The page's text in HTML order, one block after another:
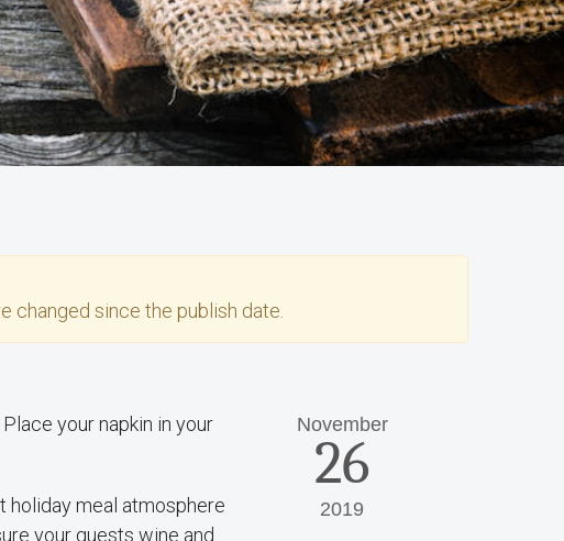
changed since the publish date.
your napkin in your
holiday meal atmosphere
your guests wine and
November
26
2019